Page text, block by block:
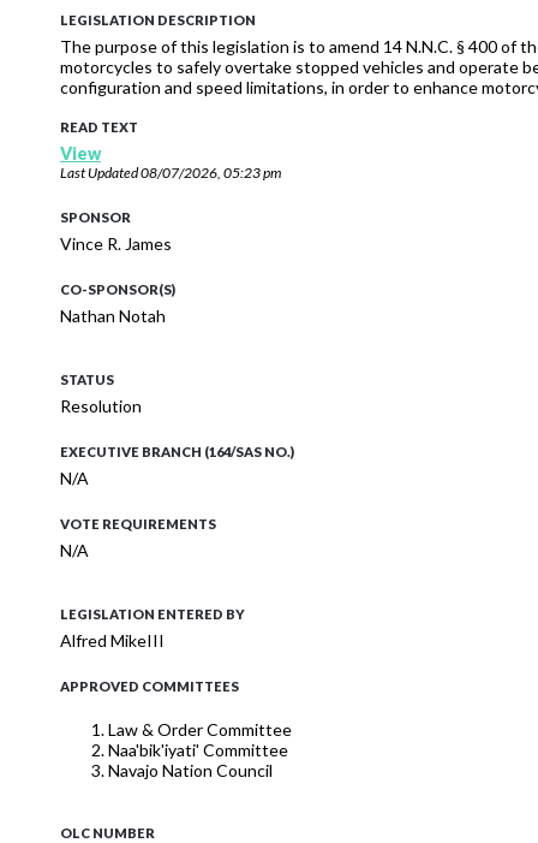
LEGISLATION DESCRIPTION
The purpose of this legislation is to amend 14 N.N.C. § 400
motorcycles to safely overtake stopped vehicles and operate
configuration and speed limitations, in order to enhance
READ TEXT
View
Last Updated08/07/2026, 05:23 pm
SPONSOR
Vince R. James
CO-SPONSOR(S)
Nathan Notah
STATUS
Resolution
EXECUTIVE BRANCH (164/SAS NO.)
N/A
VOTE REQUIREMENTS
N/A
LEGISLATION ENTERED BY
Alfred MikeIII
APPROVED COMMITTEES
Law & Order Committee
Naa'bik'iyati' Committee
Navajo Nation Council
OLC NUMBER